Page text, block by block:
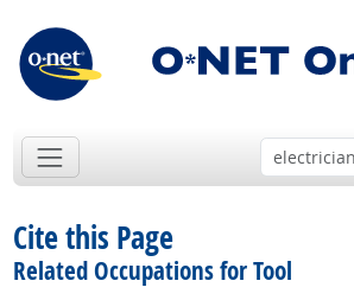
Cite this Page
Related Occupations for Tool